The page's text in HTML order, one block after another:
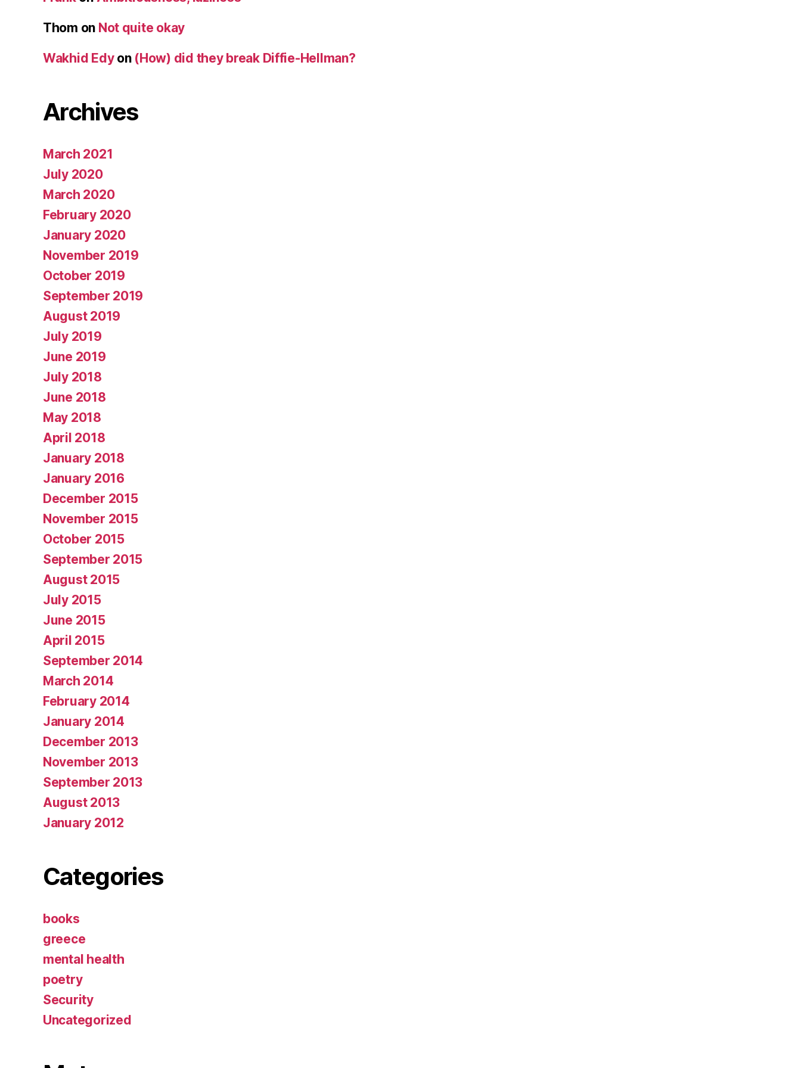
Thom on Not quite okay
Wakhid Edyon (How) did they break Diffie-Hellman?
Archives
March 2021
July 2020
March 2020
February 2020
January 2020
November 2019
October 2019
September 2019
August 2019
July 2019
June 2019
July 2018
June 2018
May 2018
April 2018
January 2018
January 2016
December 2015
November 2015
October 2015
September 2015
August 2015
July 2015
June 2015
April 2015
September 2014
March 2014
February 2014
January 2014
December 2013
November 2013
September 2013
August 2013
January 2012
Categories
books
greece
mental health
poetry
Security
Uncategorized